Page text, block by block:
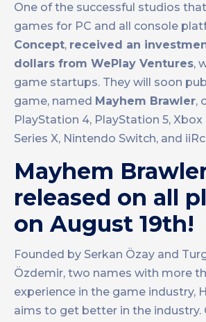
One of the successful studios
games for PC and all console
Concept, received an
dollars from WePlay Ventures,
game startups. They will soon
game, named Mayhem Brawler,
PlayStation 4, PlayStation 5, Xbox
Series X, Nintendo Switch, and
Mayhem
released on all
on August 19th!
Founded by Serkan Özay and
Özdemir, two names with more
experience in the game industry,
aims to get better in the industry.